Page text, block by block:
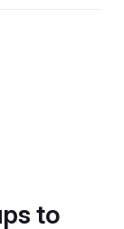
to